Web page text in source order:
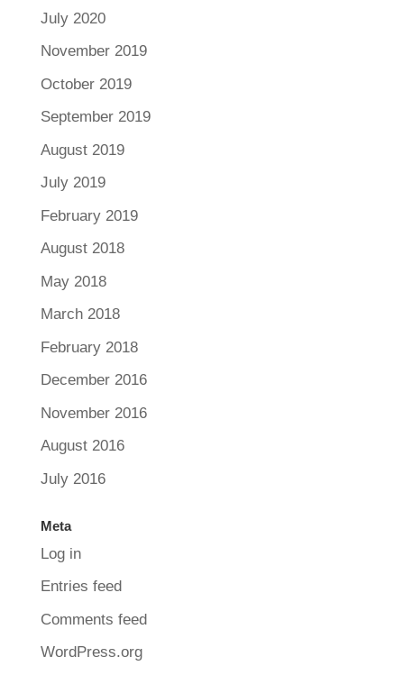
July 2020
November 2019
October 2019
September 2019
August 2019
July 2019
February 2019
August 2018
May 2018
March 2018
February 2018
December 2016
November 2016
August 2016
July 2016
Meta
Log in
Entries feed
Comments feed
WordPress.org